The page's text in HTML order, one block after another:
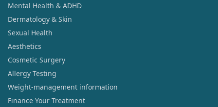
Mental Health & ADHD
Dermatology & Skin
Sexual Health
Aesthetics
Cosmetic Surgery
Allergy Testing
Weight-management information
Finance Your Treatment